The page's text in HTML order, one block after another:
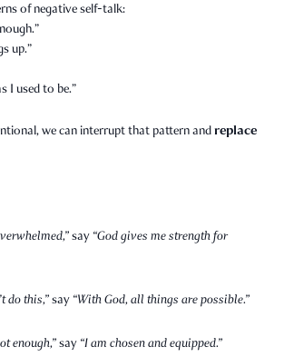
of negative self-talk:
up.”
I used to be.”
we can interrupt that pattern andreplace
say “God gives me strength for
do this,”say “With God, all things are possible.”
enough,”say “I am chosen and equipped.”